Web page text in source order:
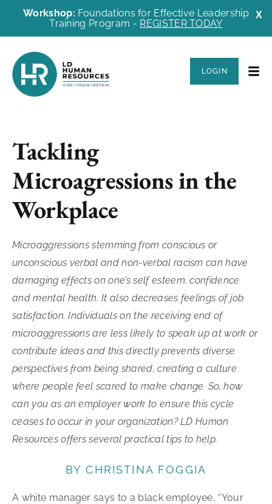
X
Workshop: Foundations for Effective Leadership
Training Program - REGISTER TODAY
LOGIN
Tackling
Microagressions in the
Workplace
Microaggressions stemming from conscious or
unconscious verbal and non-verbal racism can have
damaging effects on one’s self esteem, confidence
and mental health. It also decreases feelings of job
satisfaction. Individuals on the receiving end of
microaggressions are less likely to speak up at work or
contribute ideas and this directly prevents diverse
perspectives from being shared, creating a culture
where people feel scared to make change. So, how
can you as an employer work to ensure this cycle
ceases to occur in your organization? LD Human
Resources offers several practical tips to help.
BY CHRISTINA FOGGIA
A white manager says to a black employee, “Your